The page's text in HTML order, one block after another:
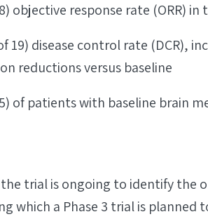
objective response rate (ORR)
19) disease control rate (DCR),
reductions versus baseline
of patients with baseline brain
trial is ongoing to identify the
which a Phase 3 trial is